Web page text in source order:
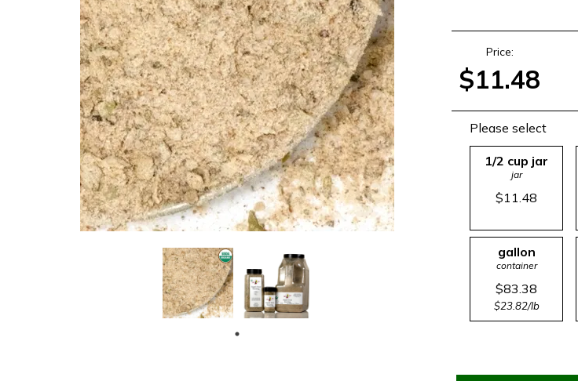
Price:
$11.48
Please select
1/2 cup jar
jar
$11.48
gallon
container
$83.38
$23.82/lb